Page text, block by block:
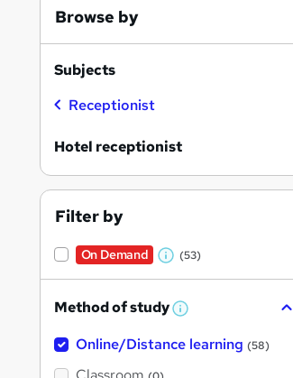
Browse by
Subjects
Receptionist
Hotel receptionist
Filter by
On Demand
W
a
(53)
Method of study W
a
Online/Distance learning (58)